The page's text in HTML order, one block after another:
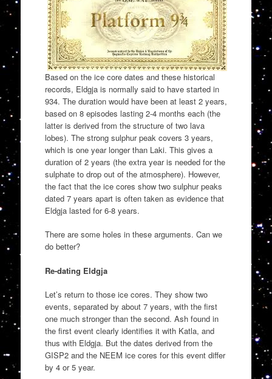
Based on the ice core dates and these historical
records, Eldgja is normally said to have started in
934. The duration would have been at least 2 years,
based on 8 episodes lasting 2-4 months each (the
latter is derived from the structure of two lava
lobes). The strong sulphur peak covers 3 years,
which is one year longer than Laki. This gives a
duration of 2 years (the extra year is needed for the
sulphate to drop out of the atmosphere). However,
the fact that the ice cores show two sulphur peaks
dated 7 years apart is often taken as evidence that
Eldgja lasted for 6-8 years.
There are some holes in these arguments. Can we
do better?
Re-dating Eldgja
Let’s return to those ice cores. They show two
events, separated by about 7 years, with the first
one much stronger than the second. Ash found in
the first event clearly identifies it with Katla, and
thus with Eldgja. But the dates derived from the
GISP2 and the NEEM ice cores for this event differ
by 4 or 5 year.